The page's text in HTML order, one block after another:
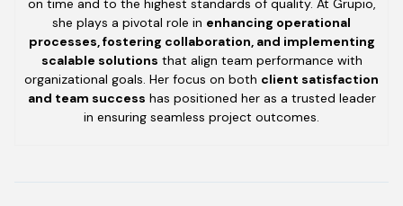
on time and to the highest standards of quality. At Grupio,
she plays a pivotal role in enhancing operational
processes, fostering collaboration, and implementing
scalable solutions that align team performance with
organizational goals. Her focus on both client satisfaction
and team success has positioned her as a trusted leader
in ensuring seamless project outcomes.